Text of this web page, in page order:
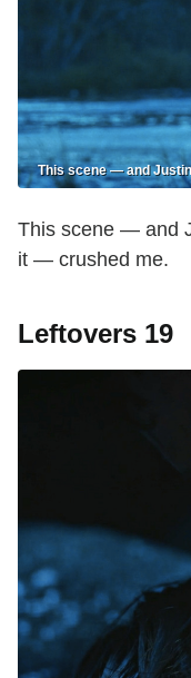
This scene — and
This scene — and
it — crushed me.
Leftovers 19